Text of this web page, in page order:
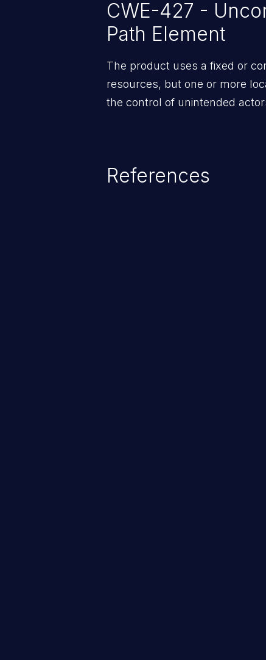
CWE-427 -
Path Element
The product uses a fixed or
resources, but one or more
the control of unintended
References